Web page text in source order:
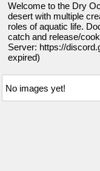
Welcome to the Dry
desert with multiple
roles of aquatic life.
catch and release/
Server: https://
expired)
No images yet!